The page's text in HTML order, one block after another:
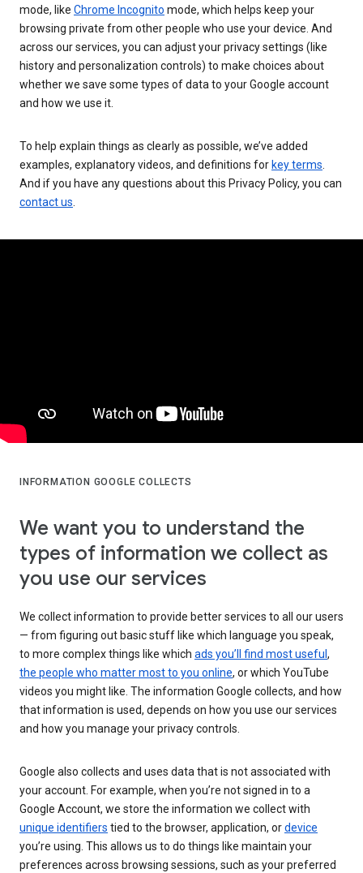
mode, like Chrome Incognito mode, which helps keep your
browsing private from other people who use your device. And
across our services, you can adjust your privacy settings (like
history and personalization controls) to make choices about
whether we save some types of data to your Google account
and how we use it.
To help explain things as clearly as possible, we’ve added
examples, explanatory videos, and definitions for key terms
And if you have any questions about this Privacy Policy, you can
contact us
INFORMATION GOOGLE COLLECTS
We want you to understand the
types of information we collect as
you use our services
We collect information to provide better services to all our users
— from figuring out basic stuff like which language you speak,
to more complex things like which ads you’ll find most useful ,
the people who matter most to you online, or which YouTube
videos you might like. The information Google collects, and how
that information is used, depends on how you use our services
and how you manage your privacy controls.
Google also collects and uses data that is not associated with
your account. For example, when you’re not signed in to a
Google Account, we store the information we collect with
unique identifiers tied to the browser, application, ordevice
you’re using. This allows us to do things like maintain your
preferences across browsing sessions, such as your preferred